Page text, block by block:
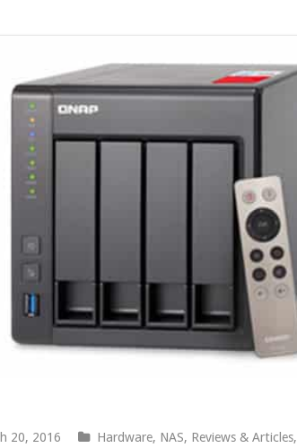
20, 2016 Hardware, NAS, Reviews & Articles,